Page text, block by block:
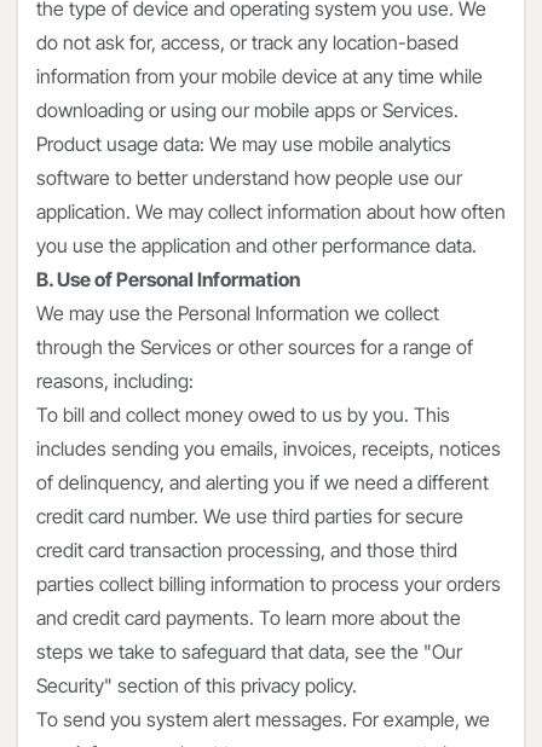
the type of device and operating system you use. We
do not ask for, access, or track any location-based
information from your mobile device at any time while
downloading or using our mobile apps or Services.
Product usage data: We may use mobile analytics
software to better understand how people use our
application. We may collect information about how often
you use the application and other performance data.
B. Use of Personal Information
We may use the Personal Information we collect
through the Services or other sources for a range of
reasons, including:
To bill and collect money owed to us by you. This
includes sending you emails, invoices, receipts, notices
of delinquency, and alerting you if we need a different
credit card number. We use third parties for secure
credit card transaction processing, and those third
parties collect billing information to process your orders
and credit card payments. To learn more about the
steps we take to safeguard that data, see the "Our
Security" section of this privacy policy.
To send you system alert messages. For example, we